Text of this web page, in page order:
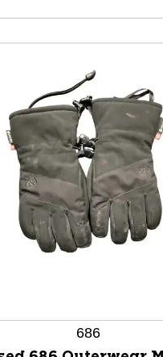
product carousel with
686